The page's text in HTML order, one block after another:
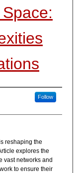
Follow
reshaping the
explores the
vast networks and
to ensure their